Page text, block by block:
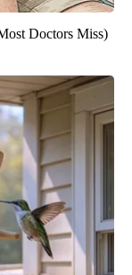
Doctors Miss)